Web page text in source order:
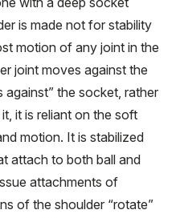
is made not for stability
motion of any joint in the
joint moves against the
against” the socket, rather
it is reliant on the soft
motion. It is stabilized
attach to both ball and
attachments of
of the shoulder “rotate”